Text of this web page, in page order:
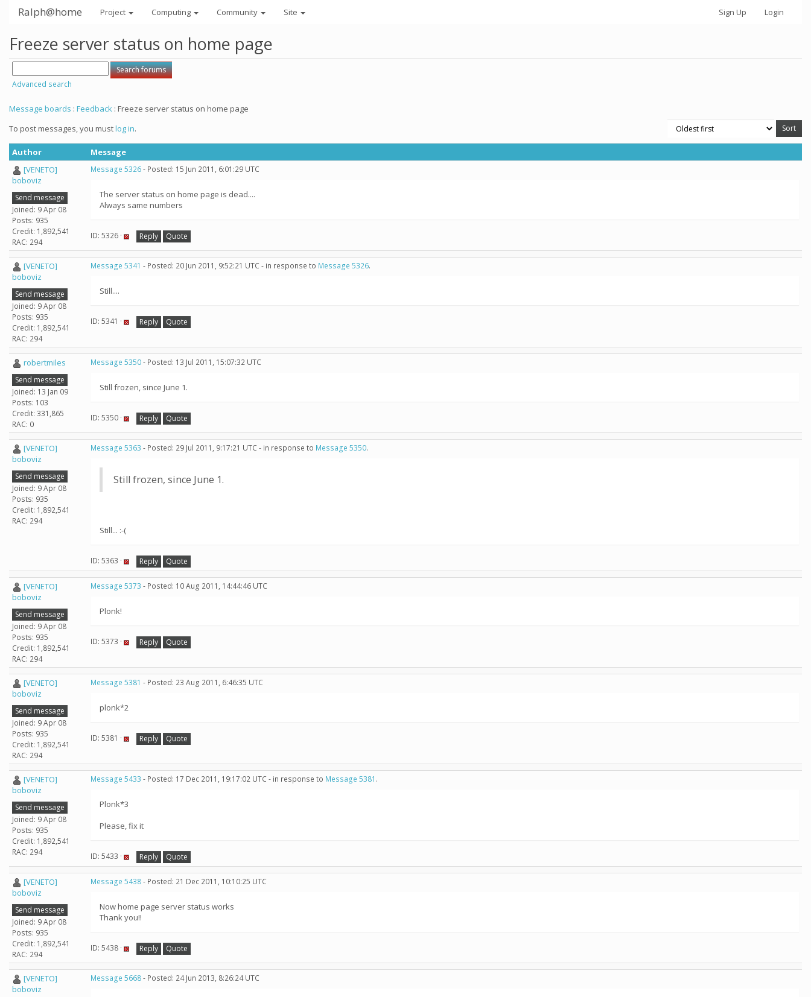
Ralph@home Project Computing Community Site Sign Up Login
Freeze server status on home page
Advanced search
Message boards : Feedback : Freeze server status on home page
To post messages, you mustlog in.
Author
Message
[VENETO]
boboviz
Send message
Joined: 9 Apr 08
Posts: 935
Credit: 1,892,541
RAC: 294
Message 5326- Posted: 15 Jun 2011, 6:01:29 UTC
The server status on home page is dead....
Always same numbers
ID: 5326 · Reply Quote
[VENETO]
boboviz
Send message
Joined: 9 Apr 08
Posts: 935
Credit: 1,892,541
RAC: 294
Message 5341 - Posted: 20 Jun 2011, 9:52:21 UTC - in response to Message 5326.
Still....
ID: 5341 · Reply Quote
robertmiles
Send message
Joined: 13 Jan 09
Posts: 103
Credit: 331,865
RAC: 0
Message 5350- Posted: 13 Jul 2011, 15:07:32 UTC
Still frozen, since June 1.
ID: 5350 · Reply Quote
[VENETO]
boboviz
Send message
Joined: 9 Apr 08
Posts: 935
Credit: 1,892,541
RAC: 294
Message 5363 - Posted: 29 Jul 2011, 9:17:21 UTC - in response to Message 5350.
Still frozen, since June 1.
Still... :-(
ID: 5363 · Reply Quote
[VENETO]
boboviz
Send message
Joined: 9 Apr 08
Posts: 935
Credit: 1,892,541
RAC: 294
Message 5373 - Posted: 10 Aug 2011, 14:44:46 UTC
Plonk!
ID: 5373 · Reply Quote
[VENETO]
boboviz
Send message
Joined: 9 Apr 08
Posts: 935
Credit: 1,892,541
RAC: 294
Message 5381 - Posted: 23 Aug 2011, 6:46:35 UTC
plonk*2
ID: 5381 · Reply Quote
[VENETO]
boboviz
Send message
Joined: 9 Apr 08
Posts: 935
Credit: 1,892,541
RAC: 294
Message 5433 - Posted: 17 Dec 2011, 19:17:02 UTC - in response to Message 5381 .
Plonk*3
Please, fix it
ID: 5433 · Reply Quote
[VENETO]
boboviz
Send message
Joined: 9 Apr 08
Posts: 935
Credit: 1,892,541
RAC: 294
Message 5438- Posted: 21 Dec 2011, 10:10:25 UTC
Now home page server status works
Thank you!!
ID: 5438 · Reply Quote
[VENETO]
boboviz
Message 5668- Posted: 24 Jun 2013, 8:26:24 UTC